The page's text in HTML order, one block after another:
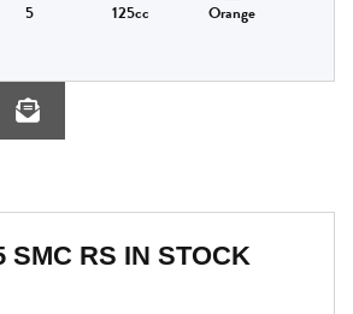
5 125cc Orange
SMC RS IN STOCK